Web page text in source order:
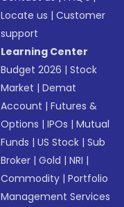
Locate us |Customer
support
Learning Center
Budget 2026 |Stock
Market |Demat
Account |Futures &
Options |IPOs |Mutual
Funds |US Stock |Sub
Broker |Gold |NRI |
Commodity |Portfolio
Management Services